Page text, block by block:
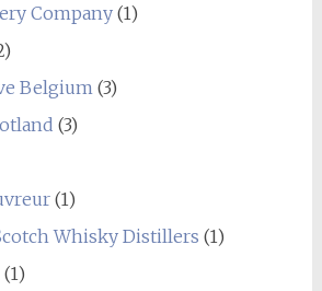
Company(1)
Belgium (3)
(3)
(1)
Whisky Distillers (1)
(1)